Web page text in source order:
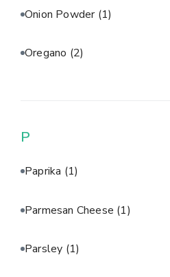
Onion Powder (1)
Oregano (2)
P
Paprika (1)
Parmesan Cheese (1)
Parsley (1)